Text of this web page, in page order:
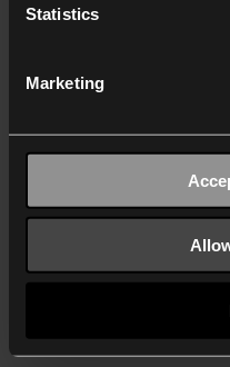
Statistics
Marketing